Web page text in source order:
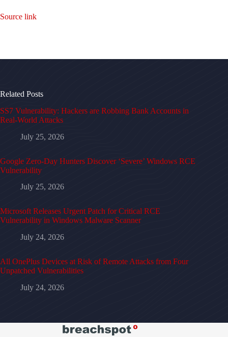
Source link
Related Posts
SS7 Vulnerability: Hackers are Robbing Bank Accounts in
Real-World Attacks
July 25, 2026
Google Zero-Day Hunters Discover ‘Severe’ Windows RCE
Vulnerability
July 25, 2026
Microsoft Releases Urgent Patch for Critical RCE
Vulnerability in Windows Malware Scanner
July 24, 2026
All OnePlus Devices at Risk of Remote Attacks from Four
Unpatched Vulnerabilities
July 24, 2026